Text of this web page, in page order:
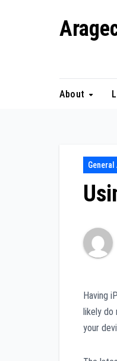
About
Having
likely do
your